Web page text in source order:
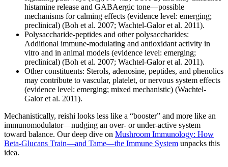
histamine release and GABAergic tone—possible
mechanisms for calming effects (evidence level: emerging;
preclinical) (Boh et al. 2007; Wachtel-Galor et al. 2011).
Polysaccharide-peptides and other polysaccharides:
Additional immune-modulating and antioxidant activity in
vitro and in animal models (evidence level: emerging;
preclinical) (Boh et al. 2007; Wachtel-Galor et al. 2011).
Other constituents: Sterols, adenosine, peptides, and phenolics
may contribute to vascular, platelet, or nervous system effects
(evidence level: emerging; mixed mechanistic) (Wachtel-
Galor et al. 2011).
Mechanistically, reishi looks less like a “booster” and more like an
immunomodulator—nudging an over- or under-active system
toward balance. Our deep dive on Mushroom Immunology: How
Beta‑Glucans Train—and Tame—the Immune System unpacks this
idea.